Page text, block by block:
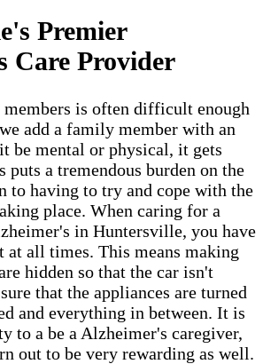
Premier
Care Provider
is often difficult enough
add a family member with an
be mental or physical, it gets
puts a tremendous burden on the
to having to try and cope with the
place. When caring for a
in Huntersville, you have
at all times. This means making
hidden so that the car isn't
that the appliances are turned
and everything in between. It is
to a be a Alzheimer's caregiver,
out to be very rewarding as well.